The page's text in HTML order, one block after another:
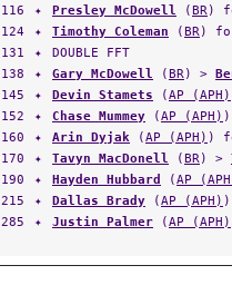
116
✦ Presley McDowell (BR)
124
✦ Timothy Coleman (BR)
131
✦
DOUBLE FFT
138
✦ Gary McDowell (BR) >
145
✦ Devin Stamets (AP (APH)
152
✦ Chase Mummey (AP (APH)
160
✦ Arin Dyjak (AP (APH) )
170
✦ Tavyn MacDonell (BR) >
190
✦ Hayden Hubbard (AP
215
✦ Dallas Brady (AP (APH)
285
✦ Justin Palmer (AP (APH)